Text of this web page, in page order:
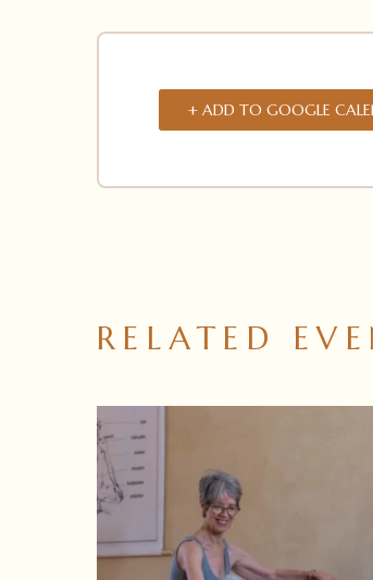
+ ADD TO GOOGLE
RELATED